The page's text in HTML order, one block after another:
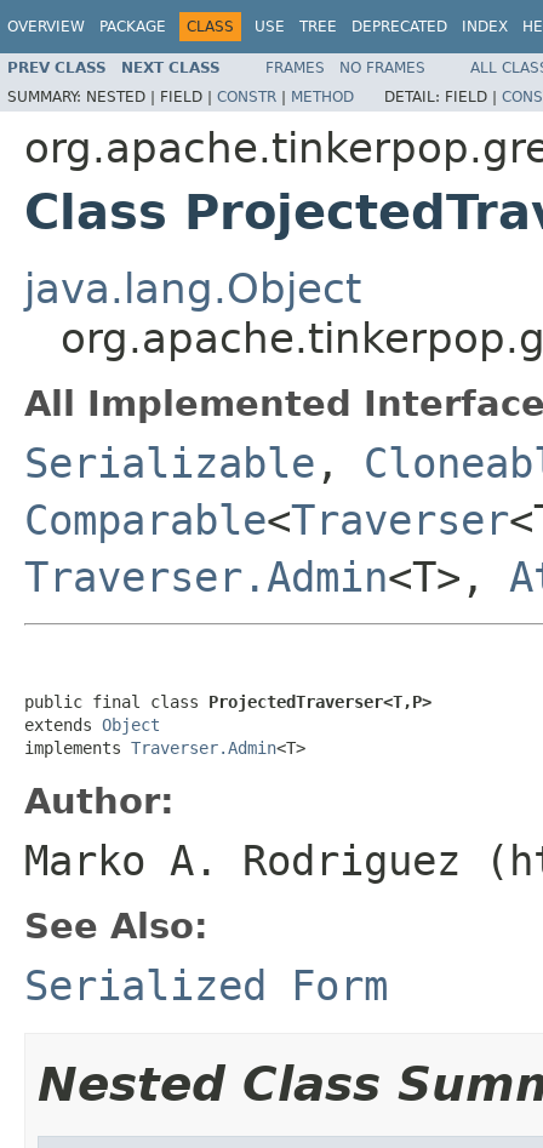
OVERVIEW PACKAGE CLASS USE TREE DEPRECATED INDEX
PREV CLASS NEXT CLASS FRAMES NO FRAMES
ALL
SUMMARY: NESTED | FIELD | CONSTR | METHOD DETAIL: FIELD |
Class
java.lang.Object
All Implemented
Serializable ,
Comparable<Traverser
Traverser.Admin<T>,
public final class ProjectedTraverser<T,P>
extends Object
implements Traverser.Admin<T>
Author:
Marko A. Rodriguez
See Also:
Serialized Form
Nested Class